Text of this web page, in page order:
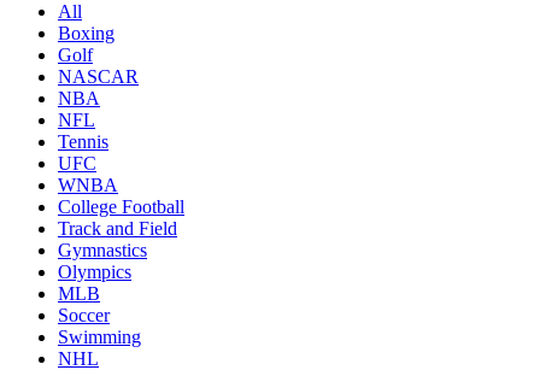
All
Boxing
Golf
NASCAR
NBA
NFL
Tennis
UFC
WNBA
College Football
Track and Field
Gymnastics
Olympics
MLB
Soccer
Swimming
NHL